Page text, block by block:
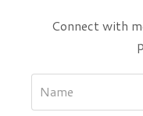
Connect with